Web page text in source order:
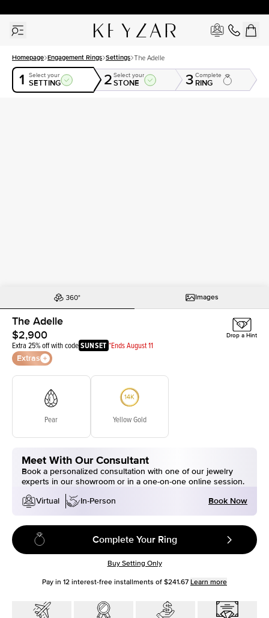
Homepage Engagement Rings Settings The Adelle
1 Select your
SETTING 2 Select your
STONE 3 Complete
RING
Images
The Adelle
$2,900
Extra 25% off with codeSUNSET *Ends August 11
Extras
Drop a Hint
Pear Yellow Gold
Meet With Our Consultant
Book a personalized consultation with one of our jewelry
experts in our showroom or in a one-on-one online session.
Virtual
In-Person Book Now
Complete Your Ring
Buy Setting Only
Pay in 12 interest-free installments of $241.67 Learn more